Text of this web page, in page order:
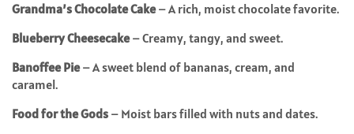
Grandma’s Chocolate Cake– A rich, moist chocolate favorite.
Blueberry Cheesecake– Creamy, tangy, and sweet.
Banoffee Pie– A sweet blend of bananas, cream, and
caramel.
Food for the Gods – Moist bars filled with nuts and dates.